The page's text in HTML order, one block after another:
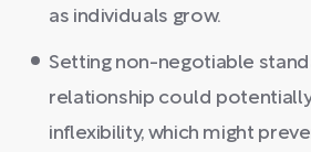
as individuals grow.
Setting non-negotiable
relationship could
inflexibility, which might